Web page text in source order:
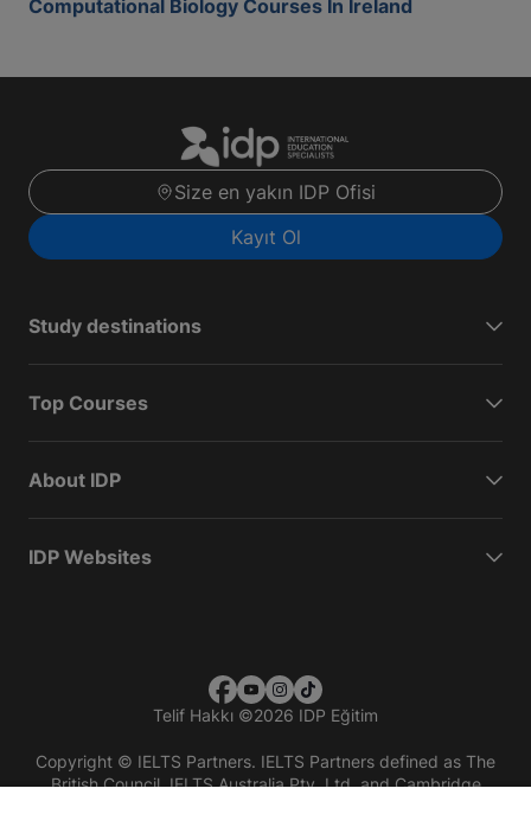
Computational Biology Courses In Ireland
Size en yakın IDP Ofisi
Kayıt Ol
Study destinations
Top Courses
About IDP
IDP Websites
Telif Hakkı ©2026 IDP Eğitim
Copyright © IELTS Partners. IELTS Partners defined as The
British Council, IELTS Australia Pty. Ltd. and Cambridge